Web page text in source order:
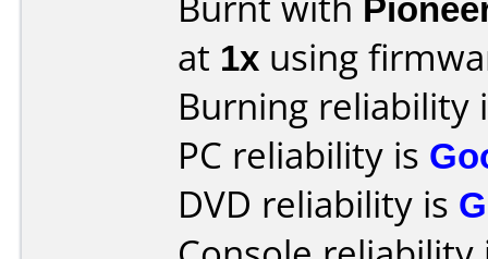
at 1x using
Burning reliability
PC reliability is
DVD reliability is